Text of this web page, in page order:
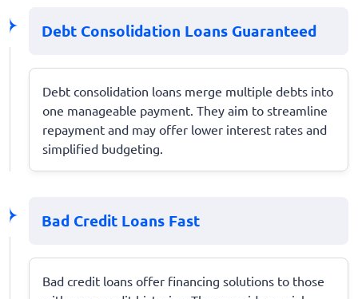
Debt Consolidation Loans Guaranteed
Debt consolidation loans merge multiple debts into
one manageable payment. They aim to streamline
repayment and may offer lower interest rates and
simplified budgeting.
Bad Credit Loans Fast
Bad credit loans offer financing solutions to those